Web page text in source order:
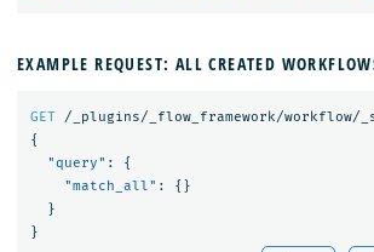
EXAMPLE REQUEST: ALL CREATED
GET
/_plugins/_flow_framework/workflow/
{
"query" :
{
"match_all" :
{}
}
}